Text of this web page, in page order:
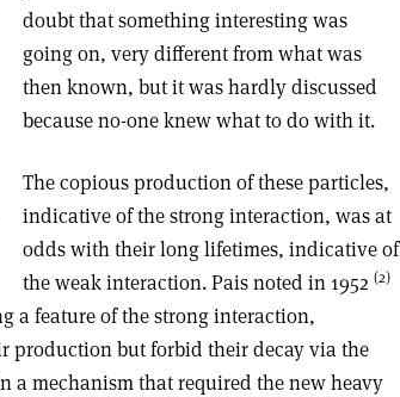
doubt that something interesting was
going on, very different from what was
then known, but it was hardly discussed
because no-one knew what to do with it.
The copious production of these particles,
indicative of the strong interaction, was at
odds with their long lifetimes, indicative of
the weak interaction. Pais noted in 1952 (2)
a feature of the strong interaction,
production but forbid their decay via the
a mechanism that required the new heavy